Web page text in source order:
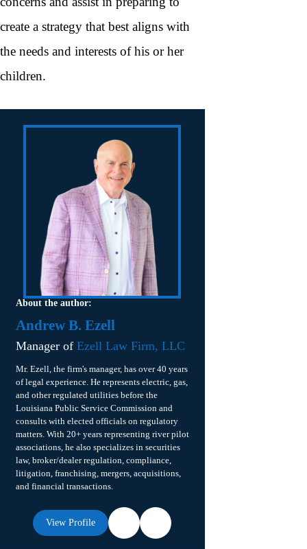
create a strategy that best aligns with
the needs and interests of his or her
children.
About the author:
Andrew B. Ezell
Manager of Ezell Law Firm, LLC
Mr. Ezell, the firm's manager, has over 40 years
of legal experience. He represents electric, gas,
and other regulated utilities before the
Louisiana Public Service Commission and
consults with elected officials on regulatory
matters. With 20+ years representing river pilot
associations, he also specializes in securities
law, broker/dealer regulation, compliance,
litigation, franchising, mergers, acquisitions,
and financial transactions.
View Profile